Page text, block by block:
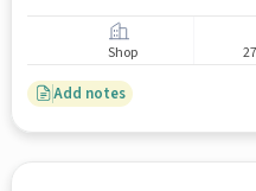
Shop
Add notes